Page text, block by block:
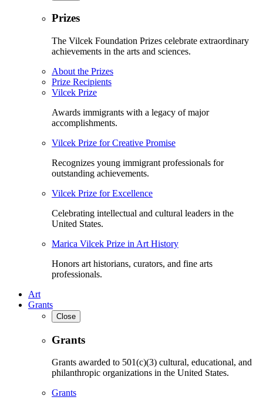
Prizes
The Vilcek Foundation Prizes celebrate extraordinary
achievements in the arts and sciences.
About the Prizes
Prize Recipients
Vilcek Prize
Awards immigrants with a legacy of major
accomplishments.
Vilcek Prize for Creative Promise
Recognizes young immigrant professionals for
outstanding achievements.
Vilcek Prize for Excellence
Celebrating intellectual and cultural leaders in the
United States.
Marica Vilcek Prize in Art History
Honors art historians, curators, and fine arts
professionals.
Art
Grants
Close
Grants
Grants awarded to 501(c)(3) cultural, educational, and
philanthropic organizations in the United States.
Grants